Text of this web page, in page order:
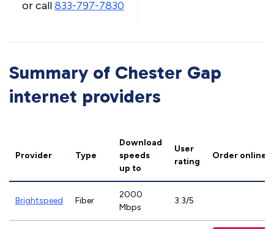
or call833-797-7830
Summary of Chester Gap
internet providers
Provider Type
Download
speeds
up to
User
rating
Order online
Brightspeed Fiber
2000
Mbps
3.3/5